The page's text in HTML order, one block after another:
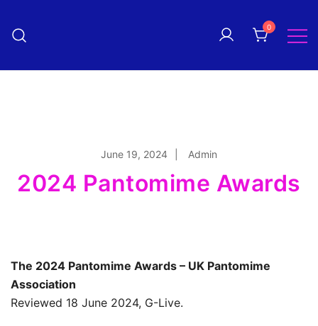
content
Pantomime! magazine
The quarterly magazine
0
June 19, 2024 Admin
2024 Pantomime Awards
The 2024 Pantomime Awards – UK Pantomime
Association
Reviewed 18 June 2024, G-Live.